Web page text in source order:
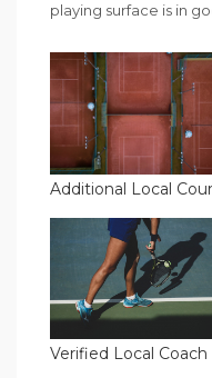
playing surface is in
Additional Local
Verified Local Coach